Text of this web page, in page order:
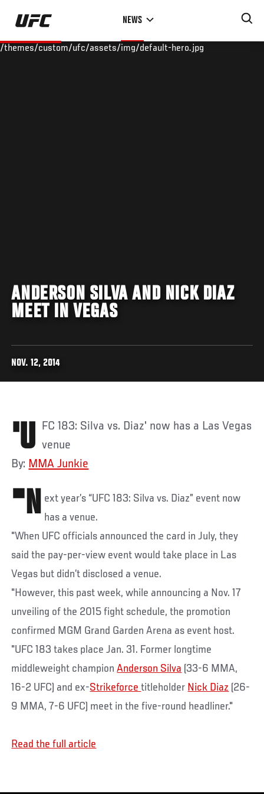
Skip
main
NEWS
/themes/custom/ufc/assets/img/default-hero.jpg
ANDERSON SILVA AND NICK DIAZ
MEET IN VEGAS
NOV. 12, 2014
'UFC 183: Silva vs. Diaz' now has a Las Vegas venue
By: MMA Junkie
"N ext year’s “UFC 183: Silva vs. Diaz” event now
has a venue.
"When UFC officials announced the card in July, they
said the pay-per-view event would take place in Las
Vegas but didn’t disclosed a venue.
"However, this past week, while announcing a Nov. 17
unveiling of the 2015 fight schedule, the promotion
confirmed MGM Grand Garden Arena as event host.
"UFC 183 takes place Jan. 31. Former longtime
middleweight championAnderson Silva (33-6 MMA,
16-2 UFC) and ex-Strikeforcetitleholder Nick Diaz (26-
9 MMA, 7-6 UFC) meet in the five-round headliner."
Read the full article